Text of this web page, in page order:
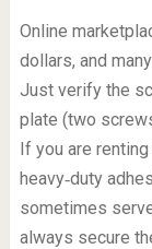
Online
dollars, and
Just verify the
plate (two
If you are
heavy‑duty
sometimes
always secure